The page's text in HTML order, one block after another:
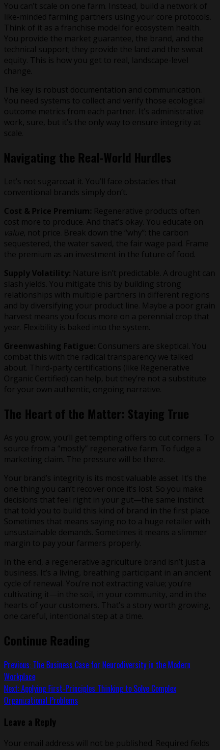
You can’t scale on one farm. Instead, build a network of
like-minded farming partners using your core protocols.
Think of it as a franchise model for ecosystem health.
You provide the market guarantee, the brand, and the
technical support; they provide the land and the sweat
equity. This is how you get to real, landscape-level
change.
The key is robust documentation and communication.
You need systems to collect and verify those ecological
outcome metrics from each partner. It’s administrative
work, sure, but it’s the only way to ensure integrity at
scale.
Navigating the Real-World Hurdles
Let’s not sugarcoat it. You’ll face obstacles that
conventional brands simply don’t.
Cost & Price Premium: Regenerative products often
cost more to produce. And that’s okay. You educate on
value , not price. Break down the “why”: the carbon
sequestered, the water saved, the fair wage paid. Frame
the premium as an investment in the future of food.
Supply Volatility: Nature isn’t predictable. A drought can
slash yields. You mitigate this by building strong
relationships with multiple partners in different regions
and by diversifying your product line. Maybe a poor grain
harvest means you focus more on a perennial crop that
year. Flexibility is baked into the system.
Greenwashing Fatigue: Consumers are skeptical. You
combat this with the radical transparency we talked
about. Third-party certifications (like Regenerative
Organic Certified) can help, but they’re not a substitute
for your own authentic, ongoing narrative.
The Heart of the Matter: Staying True
As you grow, you’ll get tempting offers to cut corners. To
source from a “mostly” regenerative farm. To fudge a
marketing claim. The pressure will be there.
Your brand’s integrity is its most valuable asset. It’s the
one thing you can’t recover once it’s lost. So you make
decisions that feel right in your gut—the same instinct
that told you to build this kind of brand in the first place.
Sometimes that means saying no to a huge retailer with
unsustainable demands. Sometimes it means a slimmer
margin to pay your farmers properly.
In the end, a regenerative agriculture brand isn’t just a
business. It’s a living, breathing participant in an ancient
cycle of renewal. You’re not extracting value; you’re
cultivating it—in the soil, in your community, and in the
hearts of your customers. That’s a story worth growing,
one careful, intentional step at a time.
Continue Reading
Previous: The Business Case for Neurodiversity in the Modern
Workplace
Next:Applying First-Principles Thinking to Solve Complex
Organizational Problems
Leave a Reply
Your email address will not be published. Required fields